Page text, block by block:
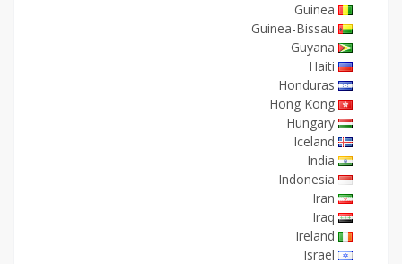
Guinea
Guinea-Bissau
Guyana
Haiti
Honduras
Hong Kong
Hungary
Iceland
India
Indonesia
Iran
Iraq
Ireland
Israel